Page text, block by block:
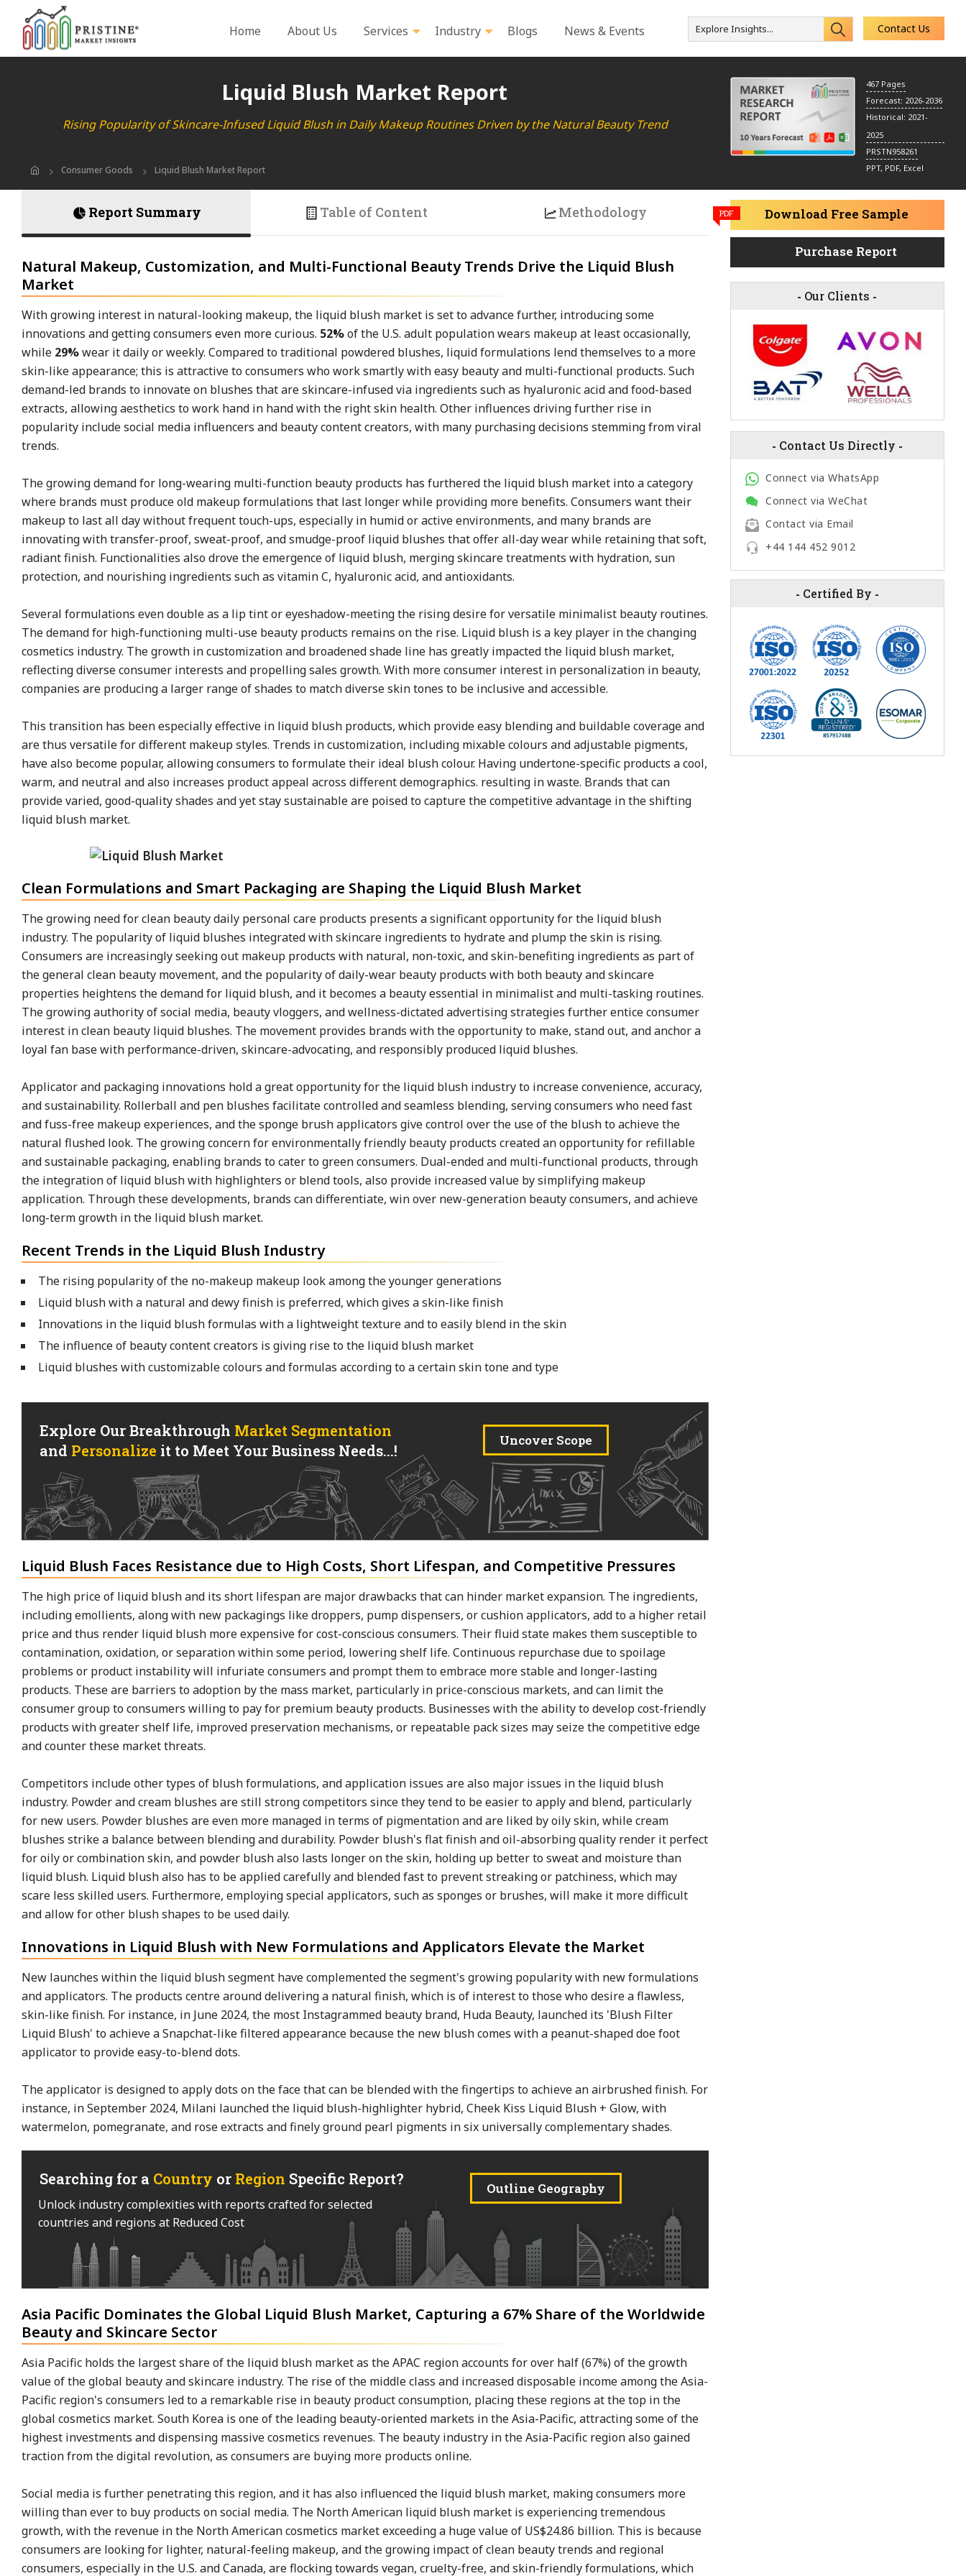
Home About Us Services Industry Blogs News & Events Explore Insights... Contact Us
Liquid Blush Market Report
Rising Popularity of Skincare-Infused Liquid Blush in Daily Makeup Routines Driven by the Natural Beauty Trend
Consumer Goods Liquid Blush Market Report
467 Pages
Forecast: 2026-2036
Historical: 2021-
2025
PRSTN958261
PPT, PDF, Excel
Report Summary Table of Content Methodology
Natural Makeup, Customization, and Multi-Functional Beauty Trends Drive the Liquid Blush
Market
With growing interest in natural-looking makeup, the liquid blush market is set to advance further, introducing some
innovations and getting consumers even more curious. 52%of the U.S. adult population wears makeup at least occasionally,
while 29%wear it daily or weekly. Compared to traditional powdered blushes, liquid formulations lend themselves to a more
skin-like appearance; this is attractive to consumers who work smartly with easy beauty and multi-functional products. Such
demand-led brands to innovate on blushes that are skincare-infused via ingredients such as hyaluronic acid and food-based
extracts, allowing aesthetics to work hand in hand with the right skin health. Other influences driving further rise in
popularity include social media influencers and beauty content creators, with many purchasing decisions stemming from viral
trends.
The growing demand for long-wearing multi-function beauty products has furthered the liquid blush market into a category
where brands must produce old makeup formulations that last longer while providing more benefits. Consumers want their
makeup to last all day without frequent touch-ups, especially in humid or active environments, and many brands are
innovating with transfer-proof, sweat-proof, and smudge-proof liquid blushes that offer all-day wear while retaining that soft,
radiant finish. Functionalities also drove the emergence of liquid blush, merging skincare treatments with hydration, sun
protection, and nourishing ingredients such as vitamin C, hyaluronic acid, and antioxidants.
Several formulations even double as a lip tint or eyeshadow-meeting the rising desire for versatile minimalist beauty routines.
The demand for high-functioning multi-use beauty products remains on the rise. Liquid blush is a key player in the changing
cosmetics industry. The growth in customization and broadened shade line has greatly impacted the liquid blush market,
reflecting diverse consumer interests and propelling sales growth. With more consumer interest in personalization in beauty,
companies are producing a larger range of shades to match diverse skin tones to be inclusive and accessible.
This transition has been especially effective in liquid blush products, which provide easy blending and buildable coverage and
are thus versatile for different makeup styles. Trends in customization, including mixable colours and adjustable pigments,
have also become popular, allowing consumers to formulate their ideal blush colour. Having undertone-specific products a cool,
warm, and neutral and also increases product appeal across different demographics. resulting in waste. Brands that can
provide varied, good-quality shades and yet stay sustainable are poised to capture the competitive advantage in the shifting
liquid blush market.
Clean Formulations and Smart Packaging are Shaping the Liquid Blush Market
The growing need for clean beauty daily personal care products presents a significant opportunity for the liquid blush
industry. The popularity of liquid blushes integrated with skincare ingredients to hydrate and plump the skin is rising.
Consumers are increasingly seeking out makeup products with natural, non-toxic, and skin-benefiting ingredients as part of
the general clean beauty movement, and the popularity of daily-wear beauty products with both beauty and skincare
properties heightens the demand for liquid blush, and it becomes a beauty essential in minimalist and multi-tasking routines.
The growing authority of social media, beauty vloggers, and wellness-dictated advertising strategies further entice consumer
interest in clean beauty liquid blushes. The movement provides brands with the opportunity to make, stand out, and anchor a
loyal fan base with performance-driven, skincare-advocating, and responsibly produced liquid blushes.
Applicator and packaging innovations hold a great opportunity for the liquid blush industry to increase convenience, accuracy,
and sustainability. Rollerball and pen blushes facilitate controlled and seamless blending, serving consumers who need fast
and fuss-free makeup experiences, and the sponge brush applicators give control over the use of the blush to achieve the
natural flushed look. The growing concern for environmentally friendly beauty products created an opportunity for refillable
and sustainable packaging, enabling brands to cater to green consumers. Dual-ended and multi-functional products, through
the integration of liquid blush with highlighters or blend tools, also provide increased value by simplifying makeup
application. Through these developments, brands can differentiate, win over new-generation beauty consumers, and achieve
long-term growth in the liquid blush market.
Recent Trends in the Liquid Blush Industry
The rising popularity of the no-makeup makeup look among the younger generations
Liquid blush with a natural and dewy finish is preferred, which gives a skin-like finish
Innovations in the liquid blush formulas with a lightweight texture and to easily blend in the skin
The influence of beauty content creators is giving rise to the liquid blush market
Liquid blushes with customizable colours and formulas according to a certain skin tone and type
Explore Our Breakthrough Market Segmentation
and Personalize it to Meet Your Business Needs...!
Uncover Scope
Liquid Blush Faces Resistance due to High Costs, Short Lifespan, and Competitive Pressures
The high price of liquid blush and its short lifespan are major drawbacks that can hinder market expansion. The ingredients,
including emollients, along with new packagings like droppers, pump dispensers, or cushion applicators, add to a higher retail
price and thus render liquid blush more expensive for cost-conscious consumers. Their fluid state makes them susceptible to
contamination, oxidation, or separation within some period, lowering shelf life. Continuous repurchase due to spoilage
problems or product instability will infuriate consumers and prompt them to embrace more stable and longer-lasting
products. These are barriers to adoption by the mass market, particularly in price-conscious markets, and can limit the
consumer group to consumers willing to pay for premium beauty products. Businesses with the ability to develop cost-friendly
products with greater shelf life, improved preservation mechanisms, or repeatable pack sizes may seize the competitive edge
and counter these market threats.
Competitors include other types of blush formulations, and application issues are also major issues in the liquid blush
industry. Powder and cream blushes are still strong competitors since they tend to be easier to apply and blend, particularly
for new users. Powder blushes are even more managed in terms of pigmentation and are liked by oily skin, while cream
blushes strike a balance between blending and durability. Powder blush's flat finish and oil-absorbing quality render it perfect
for oily or combination skin, and powder blush also lasts longer on the skin, holding up better to sweat and moisture than
liquid blush. Liquid blush also has to be applied carefully and blended fast to prevent streaking or patchiness, which may
scare less skilled users. Furthermore, employing special applicators, such as sponges or brushes, will make it more difficult
and allow for other blush shapes to be used daily.
Innovations in Liquid Blush with New Formulations and Applicators Elevate the Market
New launches within the liquid blush segment have complemented the segment's growing popularity with new formulations
and applicators. The products centre around delivering a natural finish, which is of interest to those who desire a flawless,
skin-like finish. For instance, in June 2024, the most Instagrammed beauty brand, Huda Beauty, launched its 'Blush Filter
Liquid Blush' to achieve a Snapchat-like filtered appearance because the new blush comes with a peanut-shaped doe foot
applicator to provide easy-to-blend dots.
The applicator is designed to apply dots on the face that can be blended with the fingertips to achieve an airbrushed finish. For
instance, in September 2024, Milani launched the liquid blush-highlighter hybrid, Cheek Kiss Liquid Blush + Glow, with
watermelon, pomegranate, and rose extracts and finely ground pearl pigments in six universally complementary shades.
Searching for a Country or Region Specific Report?
Unlock industry complexities with reports crafted for selected
countries and regions at Reduced Cost
Outline Geography
Asia Pacific Dominates the Global Liquid Blush Market, Capturing a 67% Share of the Worldwide
Beauty and Skincare Sector
Asia Pacific holds the largest share of the liquid blush market as the APAC region accounts for over half (67%) of the growth
value of the global beauty and skincare industry. The rise of the middle class and increased disposable income among the Asia-
Pacific region's consumers led to a remarkable rise in beauty product consumption, placing these regions at the top in the
global cosmetics market. South Korea is one of the leading beauty-oriented markets in the Asia-Pacific, attracting some of the
highest investments and dispensing massive cosmetics revenues. The beauty industry in the Asia-Pacific region also gained
traction from the digital revolution, as consumers are buying more products online.
Social media is further penetrating this region, and it has also influenced the liquid blush market, making consumers more
willing than ever to buy products on social media. The North American liquid blush market is experiencing tremendous
growth, with the revenue in the North American cosmetics market exceeding a huge value of US$24.86 billion. This is because
consumers are looking for lighter, natural-feeling makeup, and the growing impact of clean beauty trends and regional
consumers, especially in the U.S. and Canada, are flocking towards vegan, cruelty-free, and skin-friendly formulations, which
PDF Download Free Sample
Purchase Report
- Our Clients -
- Contact Us Directly -
Connect via WhatsApp
Connect via WeChat
Contact via Email
+44 144 452 9012
- Certified By -